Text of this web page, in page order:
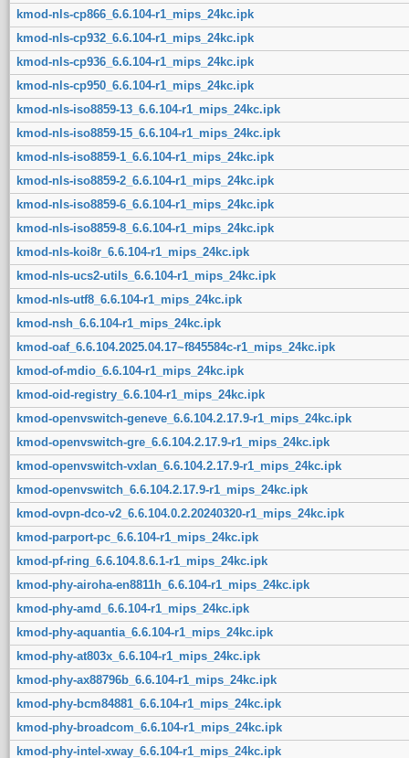
kmod-nls-cp866_6.6.104-r1_mips_24kc.ipk
kmod-nls-cp932_6.6.104-r1_mips_24kc.ipk
kmod-nls-cp936_6.6.104-r1_mips_24kc.ipk
kmod-nls-cp950_6.6.104-r1_mips_24kc.ipk
kmod-nls-iso8859-13_6.6.104-r1_mips_24kc.ipk
kmod-nls-iso8859-15_6.6.104-r1_mips_24kc.ipk
kmod-nls-iso8859-1_6.6.104-r1_mips_24kc.ipk
kmod-nls-iso8859-2_6.6.104-r1_mips_24kc.ipk
kmod-nls-iso8859-6_6.6.104-r1_mips_24kc.ipk
kmod-nls-iso8859-8_6.6.104-r1_mips_24kc.ipk
kmod-nls-koi8r_6.6.104-r1_mips_24kc.ipk
kmod-nls-ucs2-utils_6.6.104-r1_mips_24kc.ipk
kmod-nls-utf8_6.6.104-r1_mips_24kc.ipk
kmod-nsh_6.6.104-r1_mips_24kc.ipk
kmod-oaf_6.6.104.2025.04.17~f845584c-r1_mips_24kc.ipk
kmod-of-mdio_6.6.104-r1_mips_24kc.ipk
kmod-oid-registry_6.6.104-r1_mips_24kc.ipk
kmod-openvswitch-geneve_6.6.104.2.17.9-r1_mips_24kc.ipk
kmod-openvswitch-gre_6.6.104.2.17.9-r1_mips_24kc.ipk
kmod-openvswitch-vxlan_6.6.104.2.17.9-r1_mips_24kc.ipk
kmod-openvswitch_6.6.104.2.17.9-r1_mips_24kc.ipk
kmod-ovpn-dco-v2_6.6.104.0.2.20240320-r1_mips_24kc.ipk
kmod-parport-pc_6.6.104-r1_mips_24kc.ipk
kmod-pf-ring_6.6.104.8.6.1-r1_mips_24kc.ipk
kmod-phy-airoha-en8811h_6.6.104-r1_mips_24kc.ipk
kmod-phy-amd_6.6.104-r1_mips_24kc.ipk
kmod-phy-aquantia_6.6.104-r1_mips_24kc.ipk
kmod-phy-at803x_6.6.104-r1_mips_24kc.ipk
kmod-phy-ax88796b_6.6.104-r1_mips_24kc.ipk
kmod-phy-bcm84881_6.6.104-r1_mips_24kc.ipk
kmod-phy-broadcom_6.6.104-r1_mips_24kc.ipk
kmod-phy-intel-xway_6.6.104-r1_mips_24kc.ipk